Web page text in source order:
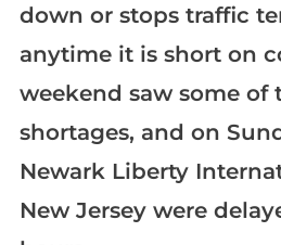
down or stops traffic
anytime it is short on
weekend saw some of
shortages, and on
Newark Liberty
New Jersey were